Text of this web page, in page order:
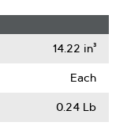
14.22 in³
Each
0.24 Lb